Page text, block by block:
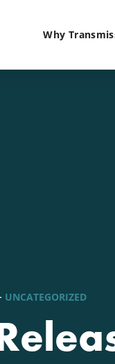
Why
UNCATEGORIZED